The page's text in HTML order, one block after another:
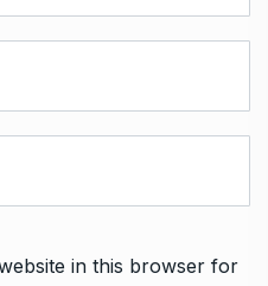
in this browser for